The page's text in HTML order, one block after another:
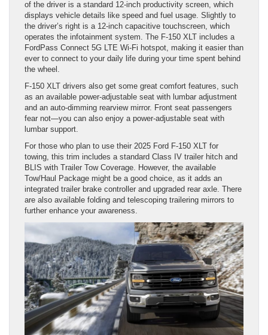
of the driver is a standard 12-inch productivity screen, which
displays vehicle details like speed and fuel usage. Slightly to
the driver’s right is a 12-inch capacitive touchscreen, which
operates the infotainment system. The F-150 XLT includes a
FordPass Connect 5G LTE Wi-Fi hotspot, making it easier than
ever to connect to your daily life during your time spent behind
the wheel.
F-150 XLT drivers also get some great comfort features, such
as an available power-adjustable seat with lumbar adjustment
and an auto-dimming rearview mirror. Front seat passengers
fear not—you can also enjoy a power-adjustable seat with
lumbar support.
For those who plan to use their 2025 Ford F-150 XLT for
towing, this trim includes a standard Class IV trailer hitch and
BLIS with Trailer Tow Coverage. However, the available
Tow/Haul Package might be a good choice, as it adds an
integrated trailer brake controller and upgraded rear axle. There
are also available folding and telescoping trailering mirrors to
further enhance your awareness.